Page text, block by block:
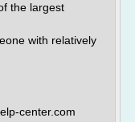
the largest
with relatively
center.com